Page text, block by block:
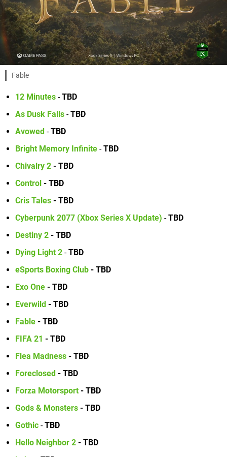
Fable
12 Minutes -TBD
As Dusk Falls -TBD
Avowed -TBD
Bright Memory Infinite -TBD
Chivalry 2 - TBD
Control - TBD
Cris Tales - TBD
Cyberpunk 2077 (Xbox Series X Update) -TBD
Destiny 2 - TBD
Dying Light 2 -TBD
eSports Boxing Club - TBD
Exo One - TBD
Everwild - TBD
Fable - TBD
FIFA 21 - TBD
Flea Madness - TBD
Foreclosed - TBD
Forza Motorsport - TBD
Gods & Monsters - TBD
Gothic -TBD
Hello Neighbor 2 - TBD